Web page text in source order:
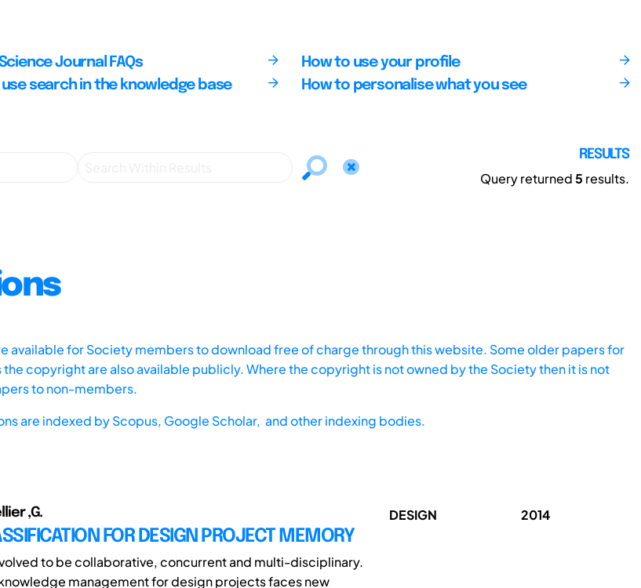
Journal FAQs
use search in the knowledge base
How to use your profile
How to personalise what you see
RESULTS
Query returned5 results.
available for Society members to download free of charge through this website. Some older papers for
copyright are also available publicly. Where the copyright is not owned by the Society then it is not
to non-members.
are indexed byScopus, Google Scholar, and other indexing bodies.
,G.
FOR DESIGN PROJECT MEMORY
to be collaborative, concurrent and multi-disciplinary.
management for design projects faces new
DESIGN 2014